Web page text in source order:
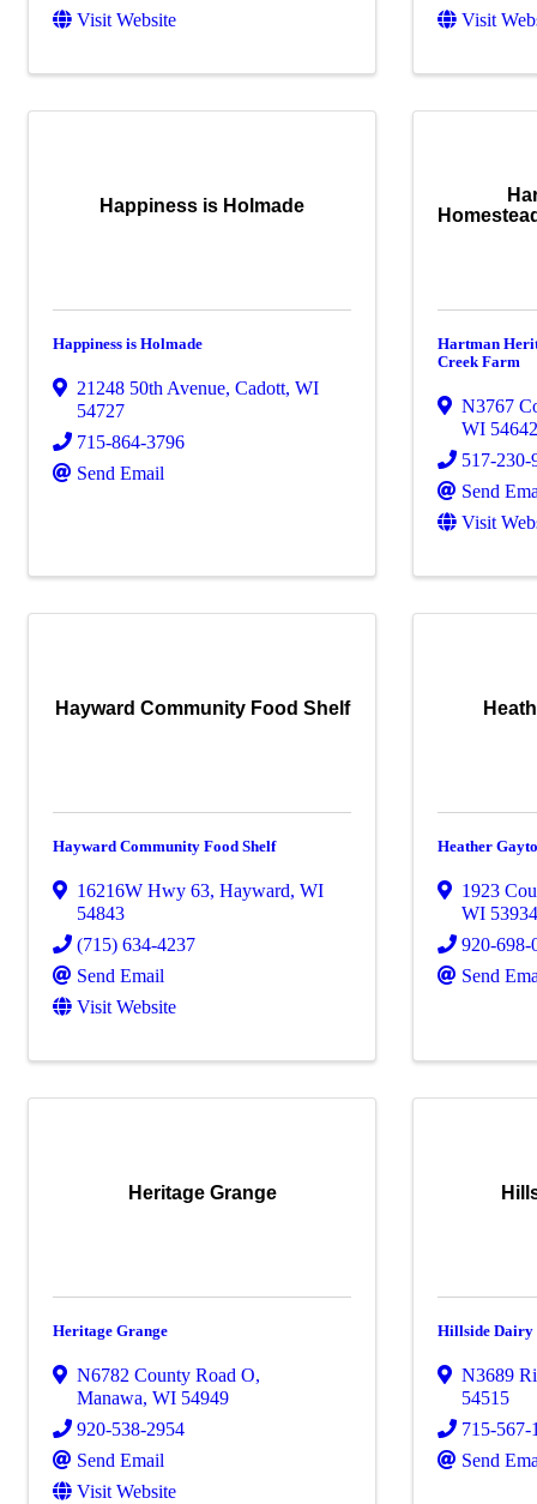
Visit Website
Visit
Happiness is Holmade
Happiness is Holmade
21248 50th Avenue, Cadott, WI
54727
715-864-3796
Send Email
Hartman
Creek Farm
N3767
WI
517-230-
Send
Visit
Hayward Community Food Shelf
Hayward Community Food Shelf
16216W Hwy 63, Hayward, WI
54843
(715) 634-4237
Send Email
Visit Website
Heather
1923
WI
920-698-
Send
Heritage Grange
Heritage Grange
N6782 County Road O,
Manawa, WI 54949
920-538-2954
Send Email
Visit Website
Hillside Dairy
N3689
54515
715-567-
Send